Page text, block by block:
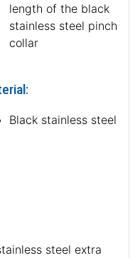
length of the black
stainless steel pinch
collar
Black stainless steel
steel extra